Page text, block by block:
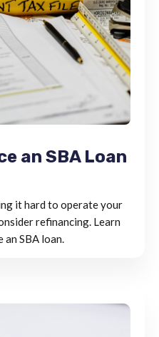
an SBA Loan
it hard to operate your
refinancing. Learn
SBA loan.